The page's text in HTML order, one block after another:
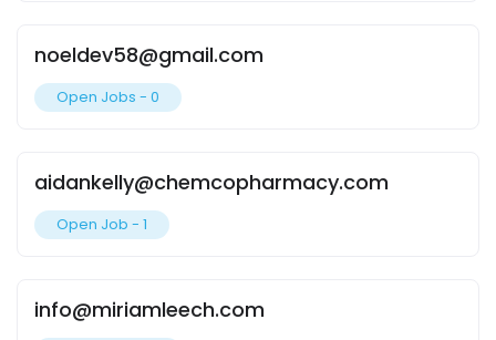
noeldev58@gmail.com
Open Jobs - 0
aidankelly@chemcopharmacy.com
Open Job - 1
info@miriamleech.com